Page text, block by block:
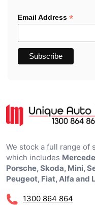
Email Address *
We stock a full range of
which includes
Porsche, Skoda, Mini,
Peugeot, Fiat, Alfa and
1300 864 864